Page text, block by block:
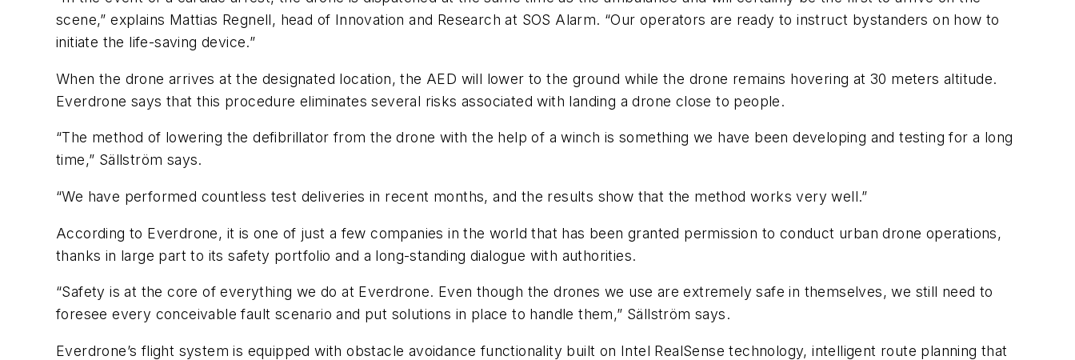
scene,” explains Mattias Regnell, head of Innovation and Research at SOS Alarm. “Our operators are ready to instruct bystanders on how to
initiate the life-saving device.”
When the drone arrives at the designated location, the AED will lower to the ground while the drone remains hovering at 30 meters altitude.
Everdrone says that this procedure eliminates several risks associated with landing a drone close to people.
“The method of lowering the defibrillator from the drone with the help of a winch is something we have been developing and testing for a long
time,” Sällström says.
“We have performed countless test deliveries in recent months, and the results show that the method works very well.”
According to Everdrone, it is one of just a few companies in the world that has been granted permission to conduct urban drone operations,
thanks in large part to its safety portfolio and a long-standing dialogue with authorities.
“Safety is at the core of everything we do at Everdrone. Even though the drones we use are extremely safe in themselves, we still need to
foresee every conceivable fault scenario and put solutions in place to handle them,” Sällström says.
Everdrone’s flight system is equipped with obstacle avoidance functionality built on Intel RealSense technology, intelligent route planning that